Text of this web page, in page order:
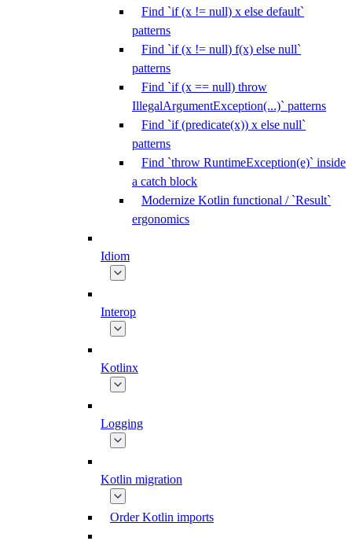
Find `if (x != null) x else default`
patterns
Find `if (x != null) f(x) else null`
patterns
Find `if (x == null) throw
IllegalArgumentException(...)` patterns
Find `if (predicate(x)) x else null`
patterns
Find `throw RuntimeException(e)` inside
a catch block
Modernize Kotlin functional / `Result`
ergonomics
Idiom
Interop
Kotlinx
Logging
Kotlin migration
Order Kotlin imports